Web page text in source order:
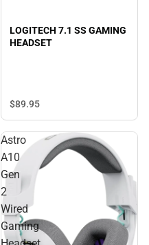
LOGITECH 7.1 SS GAMING
HEADSET
$89.95
Astro
A10
Gen
2
Wired
Gaming